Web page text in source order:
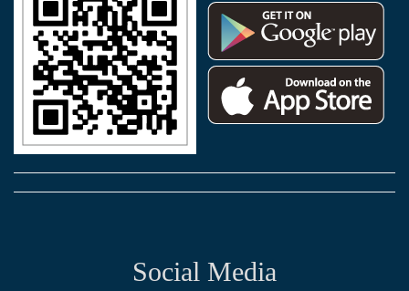
Social Media